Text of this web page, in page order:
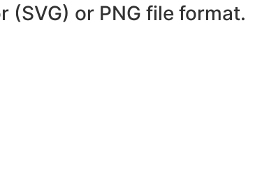
(SVG) or PNG file format.